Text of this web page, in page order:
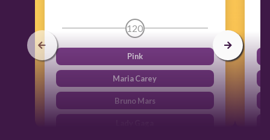
120
Pink
Maria Carey
Bruno Mars